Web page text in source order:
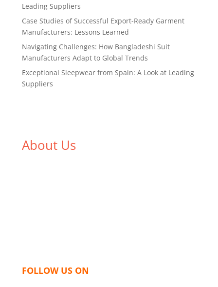
Leading Suppliers
Case Studies of Successful Export-Ready Garment
Manufacturers: Lessons Learned
Navigating Challenges: How Bangladeshi Suit
Manufacturers Adapt to Global Trends
Exceptional Sleepwear from Spain: A Look at Leading
Suppliers
About Us
FOLLOW US ON